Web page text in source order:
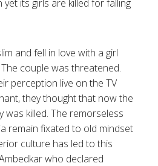
its girls are killed for falling
and fell in love with a girl
couple was threatened.
perception live on the TV
they thought that now the
killed. The remorseless
remain fixated to old mindset
culture has led to this
who declared